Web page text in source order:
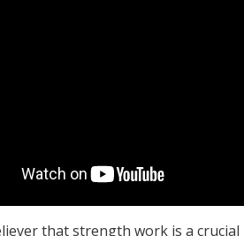
that strength work is a